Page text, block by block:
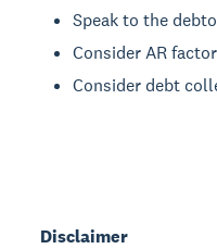
Speak to the
Consider AR
Consider debt
Disclaimer